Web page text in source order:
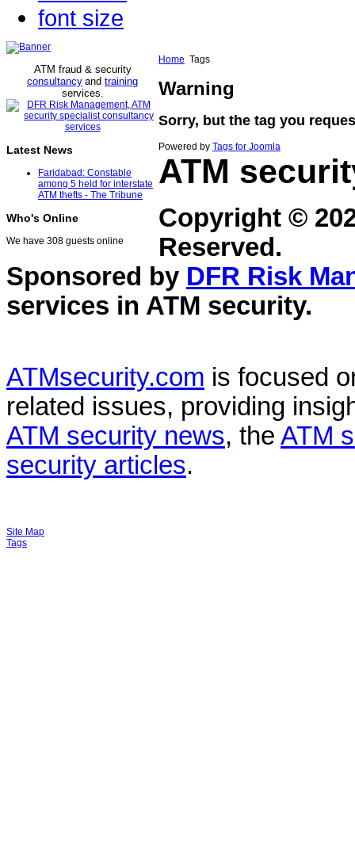
ATM fraud & security
consultancy and training
services.
Latest News
Faridabad: Constable
among 5 held for interstate
ATM thefts - The Tribune
Who's Online
We have 308 guests online
Home Tags
Warning
Sorry, but the tag you
Powered by Tags for Joomla
ATM
Copyright ©
Reserved.
Sponsored by DFR Risk
services in ATM security.
ATMsecurity.com is focused
related issues, providing
ATM security news, the ATM
security articles.
Site Map
Tags